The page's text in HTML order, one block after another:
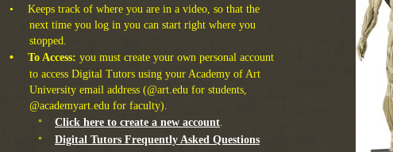
•
Keeps track of where you are in a video, so that the
next time you log in you can start right where you
stopped.
• To Access: you must create your own personal account
to access Digital Tutors using your Academy of Art
University email address (@art.edu for students,
@academyart.edu for faculty).
◦
Click here to create a new account.
◦
Digital Tutors Frequently Asked Questions